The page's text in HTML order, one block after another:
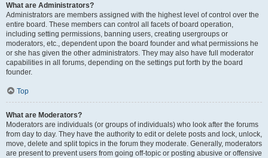
What are Administrators?
Administrators are members assigned with the highest level of control over the
entire board. These members can control all facets of board operation,
including setting permissions, banning users, creating usergroups or
moderators, etc., dependent upon the board founder and what permissions he
or she has given the other administrators. They may also have full moderator
capabilities in all forums, depending on the settings put forth by the board
founder.
Top
What are Moderators?
Moderators are individuals (or groups of individuals) who look after the forums
from day to day. They have the authority to edit or delete posts and lock, unlock,
move, delete and split topics in the forum they moderate. Generally, moderators
are present to prevent users from going off-topic or posting abusive or offensive